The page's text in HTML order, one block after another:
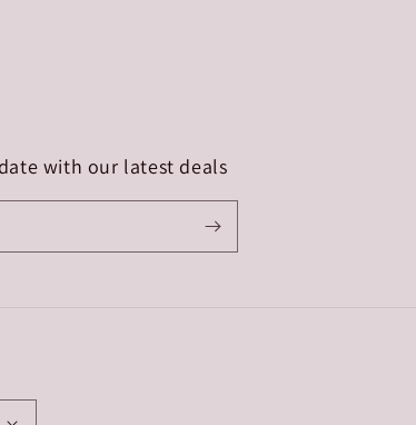
with our latest deals